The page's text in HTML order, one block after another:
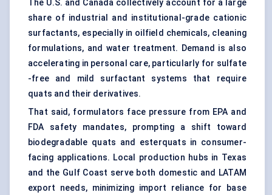
The U.S. and Canada collectively account for a large
share of industrial and institutional-grade cationic
surfactants, especially in oilfield chemicals, cleaning
formulations, and water treatment. Demand is also
accelerating in personal care, particularly for sulfate
-free and mild surfactant systems that require
quats and their derivatives.
That said, formulators face pressure from EPA and
FDA safety mandates, prompting a shift toward
biodegradable quats and esterquats in consumer-
facing applications. Local production hubs in Texas
and the Gulf Coast serve both domestic and LATAM
export needs, minimizing import reliance for base